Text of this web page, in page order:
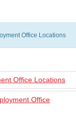
Office Locations
Office Locations
Office